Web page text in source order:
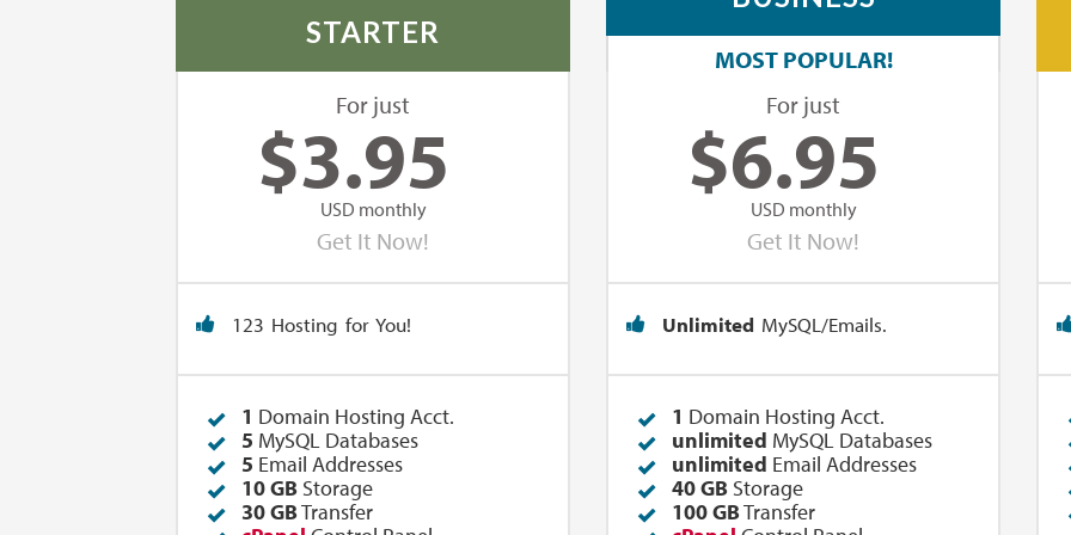
STARTER
For just
$3.95
USD monthly
Get It Now!
123 Hosting for You!
1 Domain Hosting Acct.
5 MySQL Databases
5 Email Addresses
10 GB Storage
30 GBTransfer
MOST POPULAR!
For just
$6.95
USD monthly
Get It Now!
Unlimited MySQL/Emails.
1 Domain Hosting Acct.
unlimited MySQL Databases
unlimited Email Addresses
40 GB Storage
100 GBTransfer